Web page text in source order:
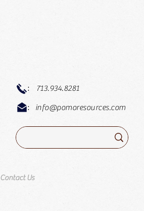
: 713.934.8281
: info@pomoresources.com
Contact Us